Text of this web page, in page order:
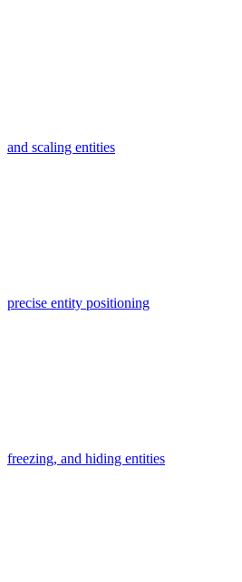
and scaling entities
precise entity positioning
freezing, and hiding entities